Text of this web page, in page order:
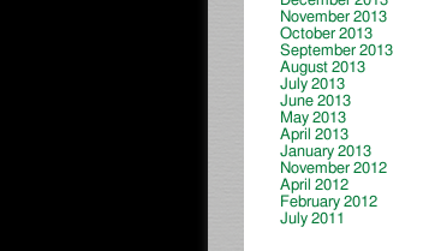
November 2013
October 2013
September 2013
August 2013
July 2013
June 2013
May 2013
April 2013
January 2013
November 2012
April 2012
February 2012
July 2011